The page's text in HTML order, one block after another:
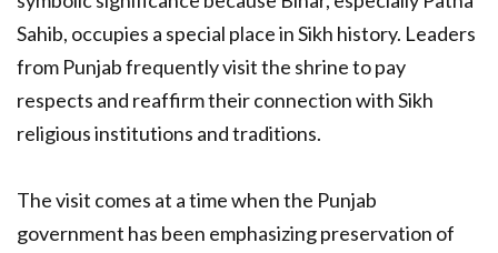
Sahib, occupies a special place in Sikh history. Leaders
from Punjab frequently visit the shrine to pay
respects and reaffirm their connection with Sikh
religious institutions and traditions.
The visit comes at a time when the Punjab
government has been emphasizing preservation of